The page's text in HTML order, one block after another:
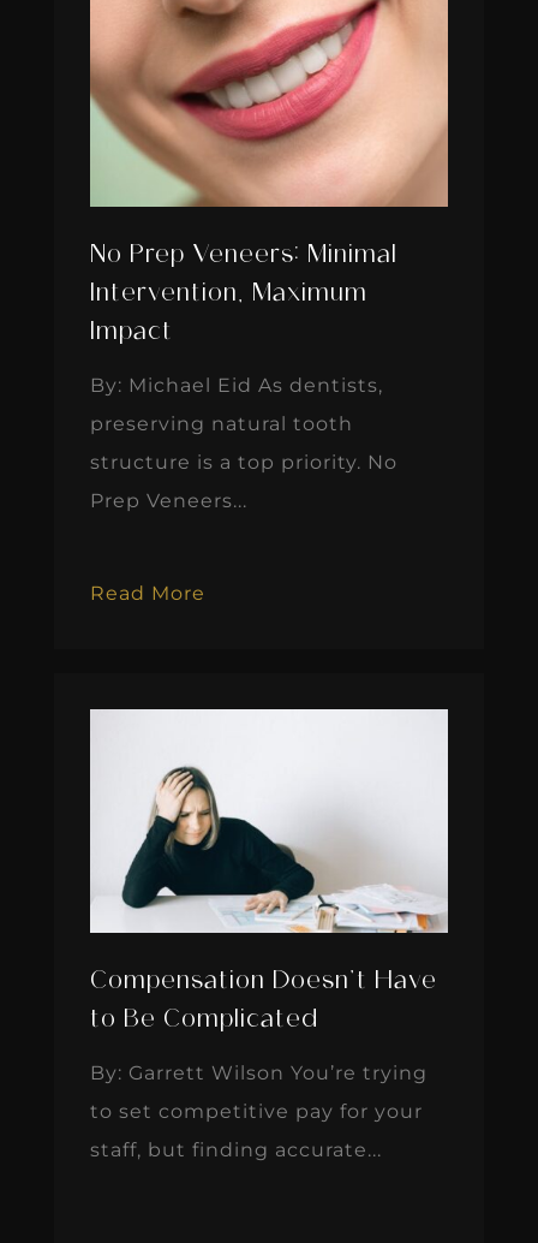
No Prep Veneers: Minimal
Intervention, Maximum
Impact
By: Michael Eid As dentists,
preserving natural tooth
structure is a top priority. No
Prep Veneers...
Read More
Compensation Doesn’t Have
to Be Complicated
By: Garrett Wilson You’re trying
to set competitive pay for your
staff, but finding accurate...